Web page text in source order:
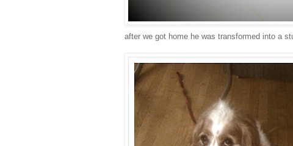
after we got home he was transformed into a